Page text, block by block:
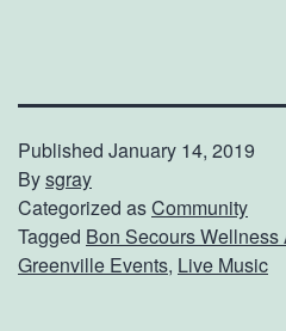
Published January 14, 2019
Bysgray
Categorized asCommunity
Tagged Bon Secours Wellness
Greenville Events, Live Music